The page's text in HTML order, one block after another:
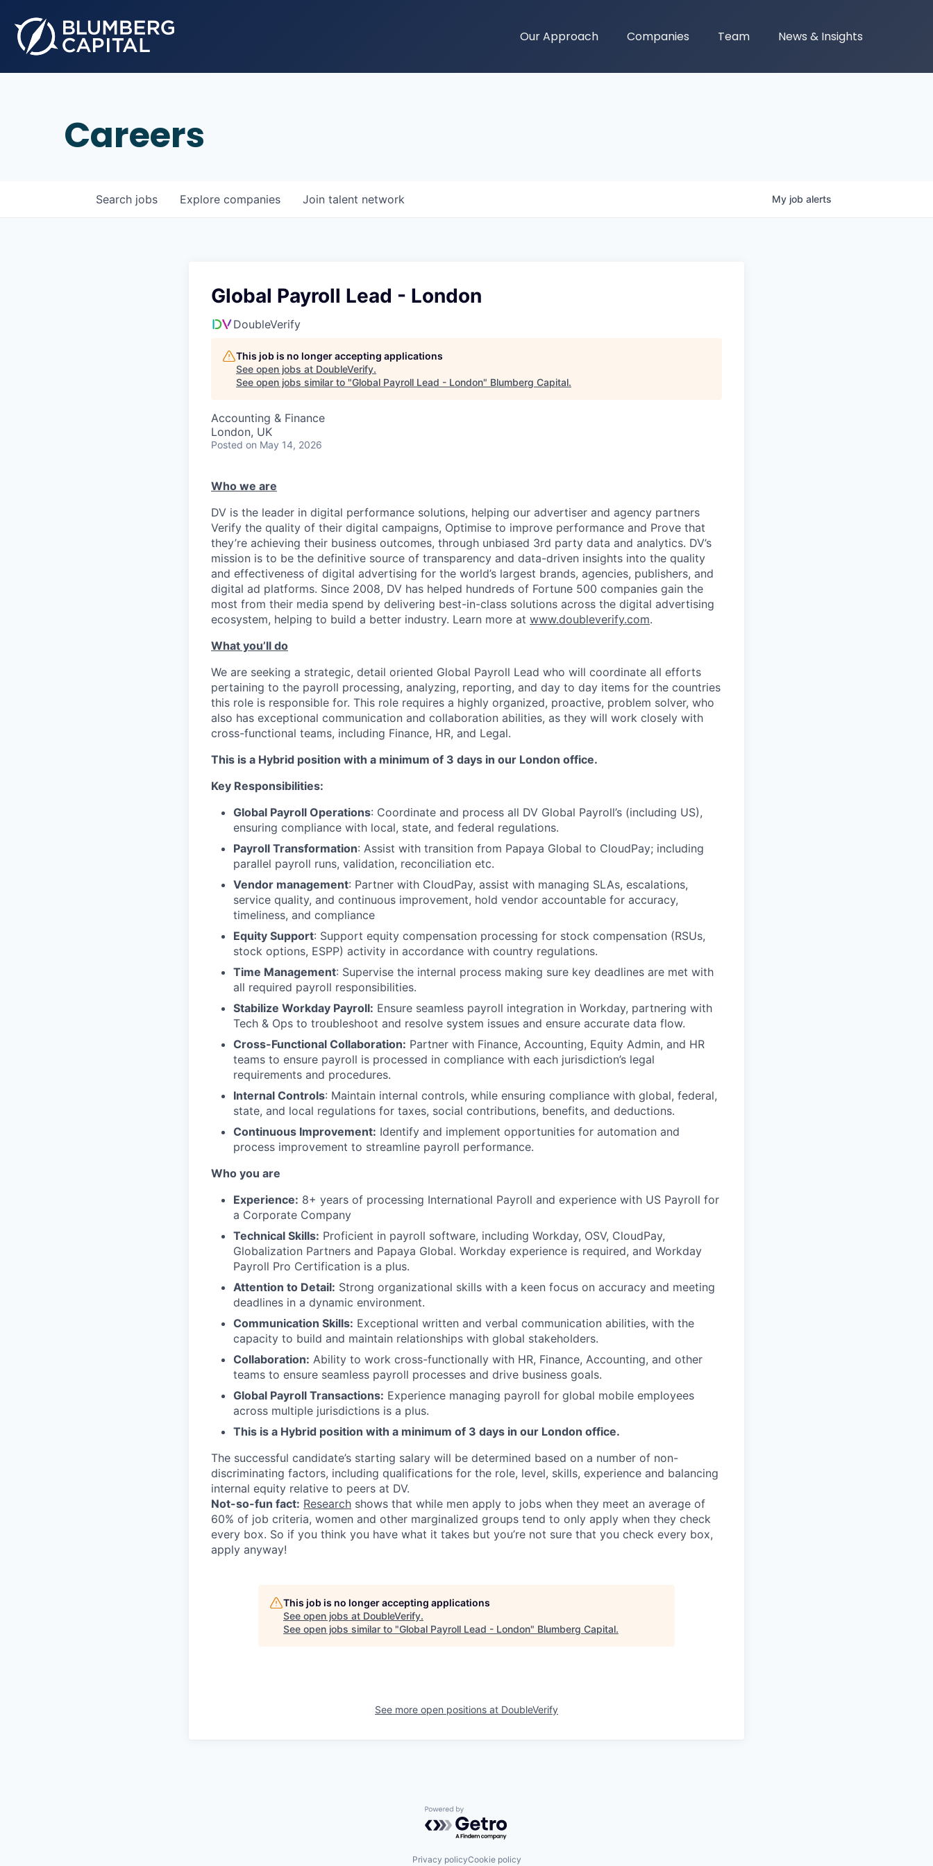
Our Approach Companies Team News & Insights
Careers
Search jobs Explore companies Join talent network My job alerts
Global Payroll Lead - London
DoubleVerify
This job is no longer accepting applications
See open jobs at DoubleVerify.
See open jobs similar to "Global Payroll Lead - London" Blumberg Capital.
Accounting & Finance
London, UK
Posted on May 14, 2026
Who we are
DV is the leader in digital performance solutions, helping our advertiser and agency partners
Verify the quality of their digital campaigns, Optimise to improve performance and Prove that
they’re achieving their business outcomes, through unbiased 3rd party data and analytics. DV’s
mission is to be the definitive source of transparency and data-driven insights into the quality
and effectiveness of digital advertising for the world’s largest brands, agencies, publishers, and
digital ad platforms. Since 2008, DV has helped hundreds of Fortune 500 companies gain the
most from their media spend by delivering best-in-class solutions across the digital advertising
ecosystem, helping to build a better industry. Learn more at www.doubleverify.com.
What you’ll do
We are seeking a strategic, detail oriented Global Payroll Lead who will coordinate all efforts
pertaining to the payroll processing, analyzing, reporting, and day to day items for the countries
this role is responsible for. This role requires a highly organized, proactive, problem solver, who
also has exceptional communication and collaboration abilities, as they will work closely with
cross-functional teams, including Finance, HR, and Legal.
This is a Hybrid position with a minimum of 3 days in our London office.
Key Responsibilities:
Global Payroll Operations: Coordinate and process all DV Global Payroll’s (including US),
ensuring compliance with local, state, and federal regulations.
Payroll Transformation: Assist with transition from Papaya Global to CloudPay; including
parallel payroll runs, validation, reconciliation etc.
Vendor management: Partner with CloudPay, assist with managing SLAs, escalations,
service quality, and continuous improvement, hold vendor accountable for accuracy,
timeliness, and compliance
Equity Support: Support equity compensation processing for stock compensation (RSUs,
stock options, ESPP) activity in accordance with country regulations.
Time Management: Supervise the internal process making sure key deadlines are met with
all required payroll responsibilities.
Stabilize Workday Payroll: Ensure seamless payroll integration in Workday, partnering with
Tech & Ops to troubleshoot and resolve system issues and ensure accurate data flow.
Cross-Functional Collaboration: Partner with Finance, Accounting, Equity Admin, and HR
teams to ensure payroll is processed in compliance with each jurisdiction’s legal
requirements and procedures.
Internal Controls: Maintain internal controls, while ensuring compliance with global, federal,
state, and local regulations for taxes, social contributions, benefits, and deductions.
Continuous Improvement: Identify and implement opportunities for automation and
process improvement to streamline payroll performance.
Who you are
Experience: 8+ years of processing International Payroll and experience with US Payroll for
a Corporate Company
Technical Skills: Proficient in payroll software, including Workday, OSV, CloudPay,
Globalization Partners and Papaya Global. Workday experience is required, and Workday
Payroll Pro Certification is a plus.
Attention to Detail: Strong organizational skills with a keen focus on accuracy and meeting
deadlines in a dynamic environment.
Communication Skills: Exceptional written and verbal communication abilities, with the
capacity to build and maintain relationships with global stakeholders.
Collaboration: Ability to work cross-functionally with HR, Finance, Accounting, and other
teams to ensure seamless payroll processes and drive business goals.
Global Payroll Transactions: Experience managing payroll for global mobile employees
across multiple jurisdictions is a plus.
This is a Hybrid position with a minimum of 3 days in our London office.
The successful candidate’s starting salary will be determined based on a number of non-
discriminating factors, including qualifications for the role, level, skills, experience and balancing
internal equity relative to peers at DV.
Not-so-fun fact: Research shows that while men apply to jobs when they meet an average of
60% of job criteria, women and other marginalized groups tend to only apply when they check
every box. So if you think you have what it takes but you’re not sure that you check every box,
apply anyway!
This job is no longer accepting applications
See open jobs at DoubleVerify.
See open jobs similar to "Global Payroll Lead - London" Blumberg Capital.
See more open positions at DoubleVerify
Powered by Getro.com
Privacy policyCookie policy